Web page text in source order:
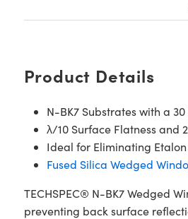
Product Details
N-BK7 Substrates with a
λ/10 Surface Flatness and
Ideal for Eliminating Etalon
Fused Silica Wedged
TECHSPEC® N-BK7 Wedged
preventing back surface